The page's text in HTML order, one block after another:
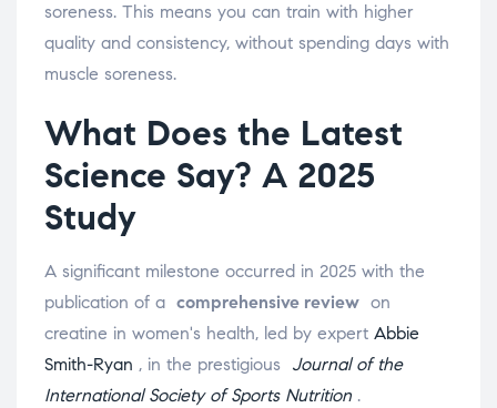
soreness. This means you can train with higher
quality and consistency, without spending days with
muscle soreness.
What Does the Latest
Science Say? A 2025
Study
A significant milestone occurred in 2025 with the
publication of a comprehensive review on
creatine in women's health, led by expert Abbie
Smith-Ryan , in the prestigious Journal of the
International Society of Sports Nutrition .